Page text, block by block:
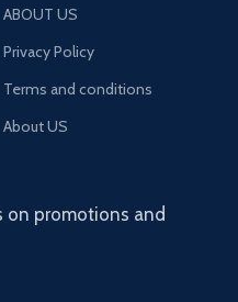
ABOUT US
Privacy Policy
Terms and conditions
About US
on promotions and